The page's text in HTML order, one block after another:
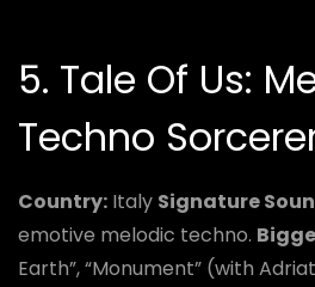
5. Tale Of Us:
Techno
Country: Italy Signature
emotive melodic techno.
Earth”, “Monument” (with